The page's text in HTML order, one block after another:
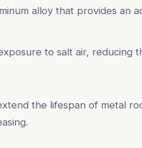
alloy that provides an
to salt air, reducing
the lifespan of metal